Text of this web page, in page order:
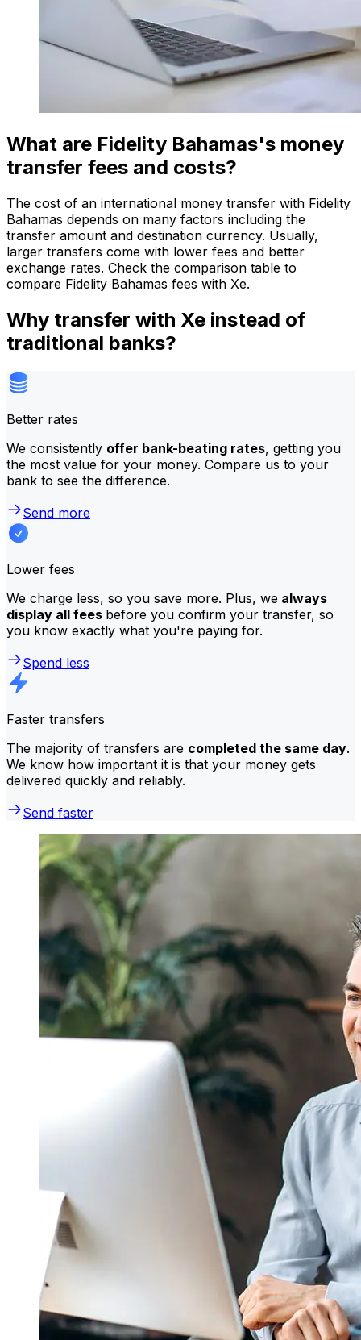
What are Fidelity Bahamas's money
transfer fees and costs?
The cost of an international money transfer with Fidelity
Bahamas depends on many factors including the
transfer amount and destination currency. Usually,
larger transfers come with lower fees and better
exchange rates. Check the comparison table to
compare Fidelity Bahamas fees with Xe.
Why transfer with Xe instead of
traditional banks?
Better rates
We consistently offer bank-beating rates, getting you
the most value for your money. Compare us to your
bank to see the difference.
Send more
Lower fees
We charge less, so you save more. Plus, we always
display all fees before you confirm your transfer, so
you know exactly what you're paying for.
Spend less
Faster transfers
The majority of transfers are completed the same day.
We know how important it is that your money gets
delivered quickly and reliably.
Send faster